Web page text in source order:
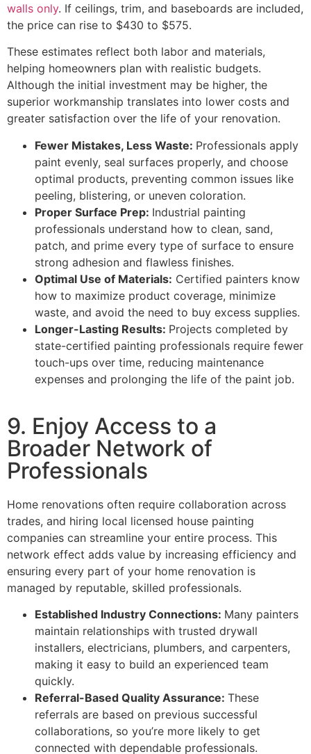
walls only. If ceilings, trim, and baseboards are included,
the price can rise to $430 to $575.
These estimates reflect both labor and materials,
helping homeowners plan with realistic budgets.
Although the initial investment may be higher, the
superior workmanship translates into lower costs and
greater satisfaction over the life of your renovation.
Fewer Mistakes, Less Waste: Professionals apply
paint evenly, seal surfaces properly, and choose
optimal products, preventing common issues like
peeling, blistering, or uneven coloration.
Proper Surface Prep: Industrial painting
professionals understand how to clean, sand,
patch, and prime every type of surface to ensure
strong adhesion and flawless finishes.
Optimal Use of Materials: Certified painters know
how to maximize product coverage, minimize
waste, and avoid the need to buy excess supplies.
Longer-Lasting Results: Projects completed by
state-certified painting professionals require fewer
touch-ups over time, reducing maintenance
expenses and prolonging the life of the paint job.
9. Enjoy Access to a
Broader Network of
Professionals
Home renovations often require collaboration across
trades, and hiring local licensed house painting
companies can streamline your entire process. This
network effect adds value by increasing efficiency and
ensuring every part of your home renovation is
managed by reputable, skilled professionals.
Established Industry Connections: Many painters
maintain relationships with trusted drywall
installers, electricians, plumbers, and carpenters,
making it easy to build an experienced team
quickly.
Referral-Based Quality Assurance: These
referrals are based on previous successful
collaborations, so you’re more likely to get
connected with dependable professionals.